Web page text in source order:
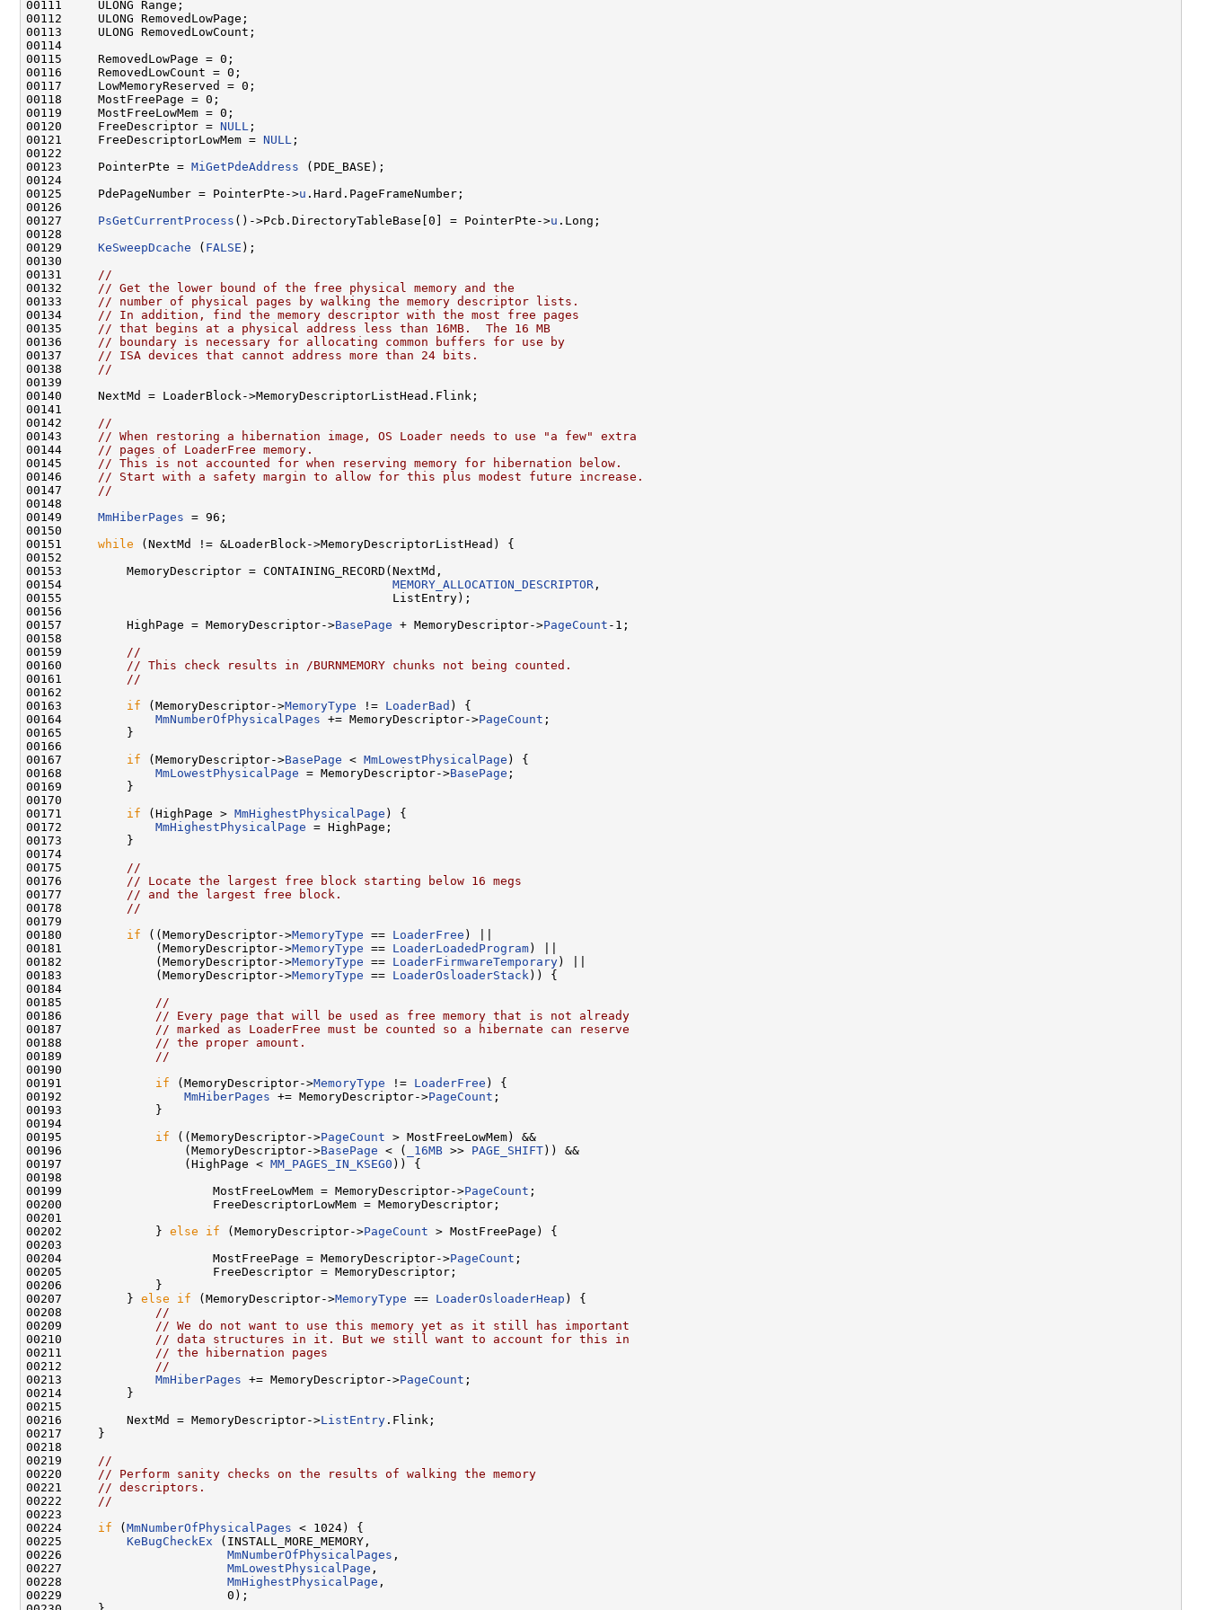
00111     ULONG Range;
00112     ULONG RemovedLowPage;
00113     ULONG RemovedLowCount;
00114
00115     RemovedLowPage = 0;
00116     RemovedLowCount = 0;
00117     LowMemoryReserved = 0;
00118     MostFreePage = 0;
00119     MostFreeLowMem = 0;
00120     FreeDescriptor = NULL ;
00121     FreeDescriptorLowMem = NULL ;
00122
00123     PointerPte = MiGetPdeAddress (PDE_BASE);
00124
00125     PdePageNumber = PointerPte->u .Hard.PageFrameNumber;
00126
00127 PsGetCurrentProcess ()->Pcb.DirectoryTableBase[0] = PointerPte->u .Long;
00128
00129 KeSweepDcache ( FALSE );
00130
00131
//
00132
// Get the lower bound of the free physical memory and the
00133
// number of physical pages by walking the memory descriptor lists.
00134
// In addition, find the memory descriptor with the most free pages
00135
// that begins at a physical address less than 16MB.  The 16 MB
00136
// boundary is necessary for allocating common buffers for use by
00137
// ISA devices that cannot address more than 24 bits.
00138
//
00139
00140     NextMd = LoaderBlock->MemoryDescriptorListHead.Flink;
00141
00142
//
00143
// When restoring a hibernation image, OS Loader needs to use "a few" extra
00144
// pages of LoaderFree memory.
00145
// This is not accounted for when reserving memory for hibernation below.
00146
// Start with a safety margin to allow for this plus modest future increase.
00147
//
00148
00149 MmHiberPages = 96;
00150
00151 while (NextMd != &LoaderBlock->MemoryDescriptorListHead) {
00152
00153         MemoryDescriptor = CONTAINING_RECORD(NextMd,
00154 MEMORY_ALLOCATION_DESCRIPTOR ,
00155                                              ListEntry);
00156
00157         HighPage = MemoryDescriptor->BasePage + MemoryDescriptor->PageCount -1;
00158
00159
//
00160
// This check results in /BURNMEMORY chunks not being counted.
00161
//
00162
00163 if (MemoryDescriptor->MemoryType != LoaderBad ) {
00164 MmNumberOfPhysicalPages += MemoryDescriptor->PageCount ;
00165         }
00166
00167 if (MemoryDescriptor->BasePage < MmLowestPhysicalPage ) {
00168 MmLowestPhysicalPage = MemoryDescriptor->BasePage ;
00169         }
00170
00171 if (HighPage > MmHighestPhysicalPage ) {
00172 MmHighestPhysicalPage = HighPage;
00173         }
00174
00175
//
00176
// Locate the largest free block starting below 16 megs
00177
// and the largest free block.
00178
//
00179
00180 if ((MemoryDescriptor->MemoryType == LoaderFree ) ||
00181             (MemoryDescriptor->MemoryType == LoaderLoadedProgram ) ||
00182             (MemoryDescriptor->MemoryType == LoaderFirmwareTemporary ) ||
00183             (MemoryDescriptor->MemoryType == LoaderOsloaderStack )) {
00184
00185
//
00186
// Every page that will be used as free memory that is not already
00187
// marked as LoaderFree must be counted so a hibernate can reserve
00188
// the proper amount.
00189
//
00190
00191 if (MemoryDescriptor->MemoryType != LoaderFree ) {
00192 MmHiberPages += MemoryDescriptor->PageCount ;
00193             }
00194
00195 if ((MemoryDescriptor->PageCount > MostFreeLowMem) &&
00196                 (MemoryDescriptor->BasePage < ( _16MB >> PAGE_SHIFT )) &&
00197                 (HighPage < MM_PAGES_IN_KSEG0 )) {
00198
00199                     MostFreeLowMem = MemoryDescriptor->PageCount ;
00200                     FreeDescriptorLowMem = MemoryDescriptor;
00201
00202             } else if (MemoryDescriptor->PageCount > MostFreePage) {
00203
00204                     MostFreePage = MemoryDescriptor->PageCount ;
00205                     FreeDescriptor = MemoryDescriptor;
00206             }
00207         } else if (MemoryDescriptor->MemoryType == LoaderOsloaderHeap ) {
00208
//
00209
// We do not want to use this memory yet as it still has important
00210
// data structures in it. But we still want to account for this in
00211
// the hibernation pages
00212
//
00213 MmHiberPages += MemoryDescriptor->PageCount ;
00214         }
00215
00216         NextMd = MemoryDescriptor->ListEntry .Flink;
00217     }
00218
00219
//
00220
// Perform sanity checks on the results of walking the memory
00221
// descriptors.
00222
//
00223
00224 if ( MmNumberOfPhysicalPages < 1024) {
00225 KeBugCheckEx (INSTALL_MORE_MEMORY,
00226 MmNumberOfPhysicalPages ,
00227 MmLowestPhysicalPage ,
00228 MmHighestPhysicalPage ,
00229                       0);